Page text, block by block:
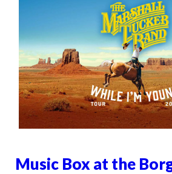
Music Box at the